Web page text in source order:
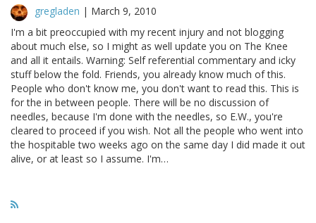
gregladen | March 9, 2010
I'm a bit preoccupied with my recent injury and not blogging
about much else, so I might as well update you on The Knee
and all it entails. Warning: Self referential commentary and icky
stuff below the fold. Friends, you already know much of this.
People who don't know me, you don't want to read this. This is
for the in between people. There will be no discussion of
needles, because I'm done with the needles, so E.W., you're
cleared to proceed if you wish. Not all the people who went into
the hospitable two weeks ago on the same day I did made it out
alive, or at least so I assume. I'm…